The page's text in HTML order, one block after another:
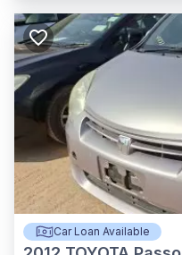
Car Loan Available